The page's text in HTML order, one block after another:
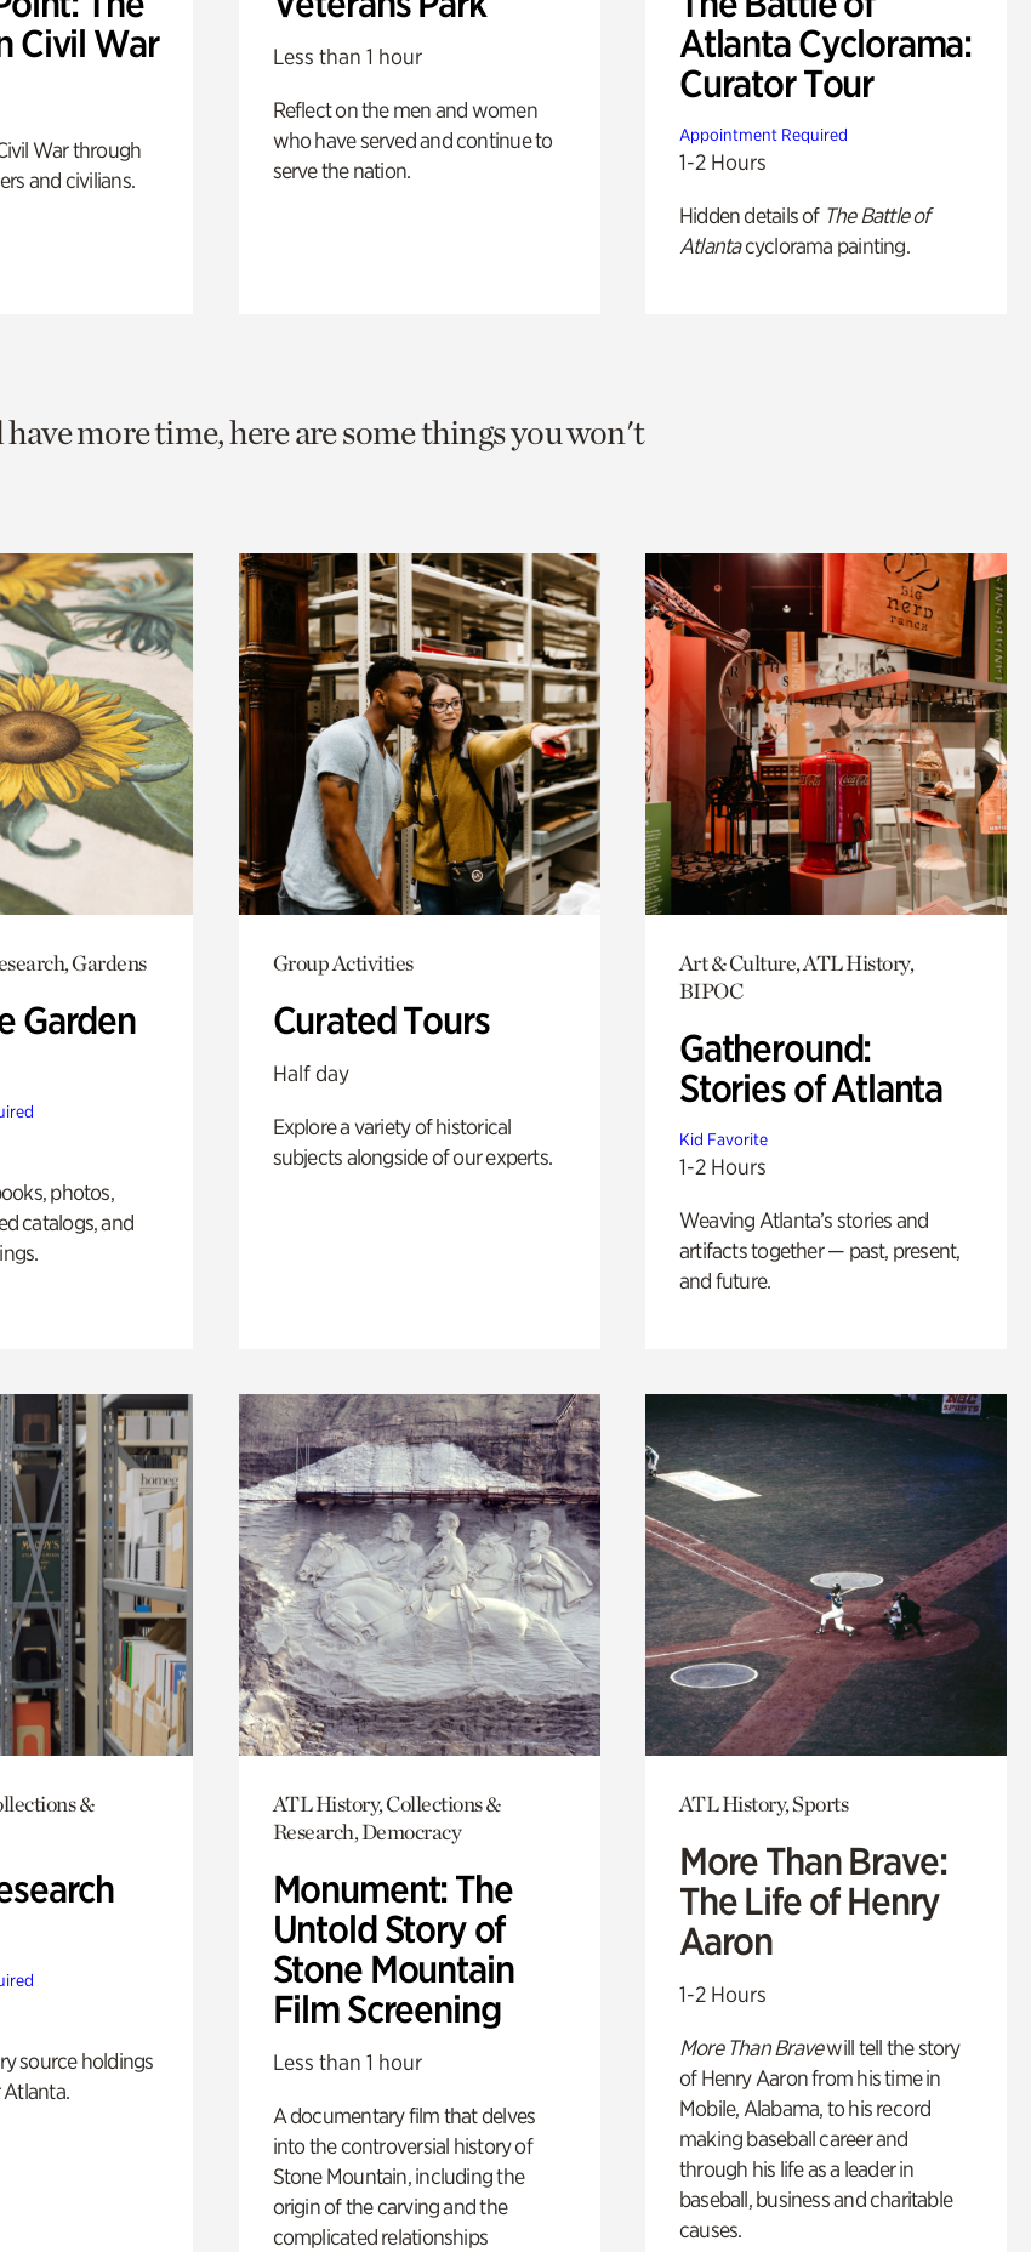
Civil War
War through
and civilians.
Less than 1 hour
Reflect on the men and women
who have served and continue to
serve the nation.
Atlanta Cyclorama:
Curator Tour
Appointment Required
1-2 Hours
Hidden details of The Battle of
Atlantacyclorama painting.
have more time, here are some things you won't
Gardens
Garden
photos,
catalogs, and
Group Activities
Curated Tours
Half day
Explore a variety of historical
subjects alongside of our experts.
Art & Culture, ATL History,
BIPOC
Gatheround:
Stories of Atlanta
Kid Favorite
1-2 Hours
Weaving Atlanta’s stories and
artifacts together — past, present,
and future.
&
source holdings
ATL History, Collections &
Research, Democracy
Monument: The
Untold Story of
Stone Mountain
Film Screening
Less than 1 hour
A documentary film that delves
into the controversial history of
Stone Mountain, including the
origin of the carving and the
complicated relationships
ATL History, Sports
More Than Brave:
The Life of Henry
Aaron
1-2 Hours
More Than Bravewill tell the story
of Henry Aaron from his time in
Mobile, Alabama, to his record
making baseball career and
through his life as a leader in
baseball, business and charitable
causes.